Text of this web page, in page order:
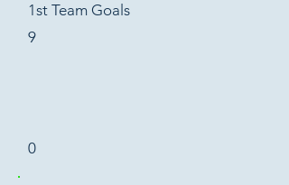
1st Team Goals
9
0